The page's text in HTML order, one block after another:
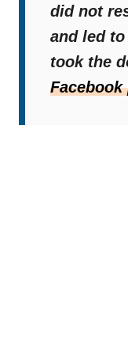
did not
and led
took the
Facebook